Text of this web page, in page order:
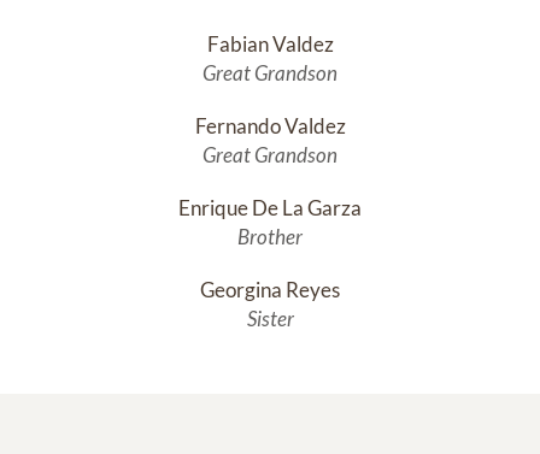
Fabian Valdez
Great Grandson
Fernando Valdez
Great Grandson
Enrique De La Garza
Brother
Georgina Reyes
Sister